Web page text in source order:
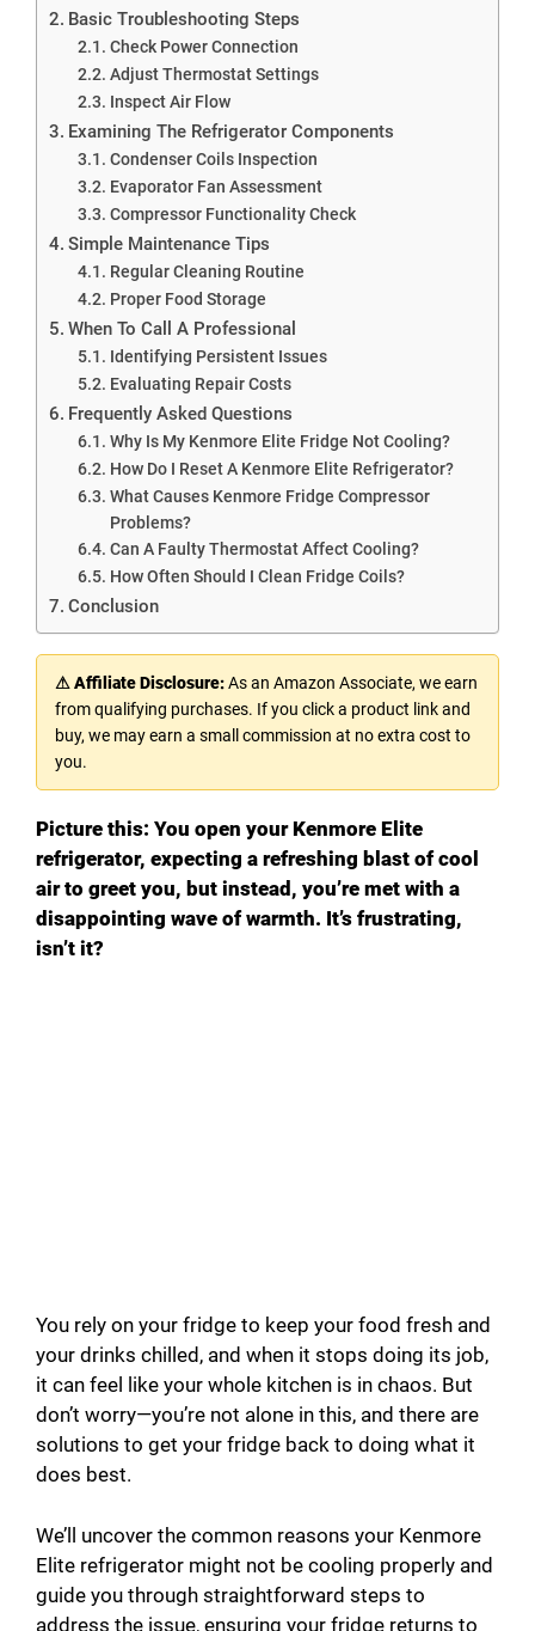
Basic Troubleshooting Steps
Check Power Connection
Adjust Thermostat Settings
Inspect Air Flow
Examining The Refrigerator Components
Condenser Coils Inspection
Evaporator Fan Assessment
Compressor Functionality Check
Simple Maintenance Tips
Regular Cleaning Routine
Proper Food Storage
When To Call A Professional
Identifying Persistent Issues
Evaluating Repair Costs
Frequently Asked Questions
Why Is My Kenmore Elite Fridge Not Cooling?
How Do I Reset A Kenmore Elite Refrigerator?
What Causes Kenmore Fridge Compressor
Problems?
Can A Faulty Thermostat Affect Cooling?
How Often Should I Clean Fridge Coils?
Conclusion
⚠ Affiliate Disclosure:As an Amazon Associate, we earn
from qualifying purchases. If you click a product link and
buy, we may earn a small commission at no extra cost to
you.
Picture this: You open your Kenmore Elite
refrigerator, expecting a refreshing blast of cool
air to greet you, but instead, you’re met with a
disappointing wave of warmth. It’s frustrating,
isn’t it?
You rely on your fridge to keep your food fresh and
your drinks chilled, and when it stops doing its job,
it can feel like your whole kitchen is in chaos. But
don’t worry—you’re not alone in this, and there are
solutions to get your fridge back to doing what it
does best.
We’ll uncover the common reasons your Kenmore
Elite refrigerator might not be cooling properly and
guide you through straightforward steps to
address the issue, ensuring your fridge returns to